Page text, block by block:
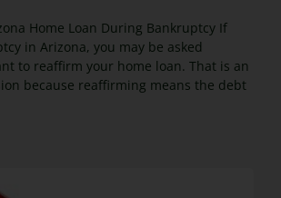
Home Loan During Bankruptcy If
in Arizona, you may be asked
to reaffirm your home loan. That is an
because reaffirming means the debt